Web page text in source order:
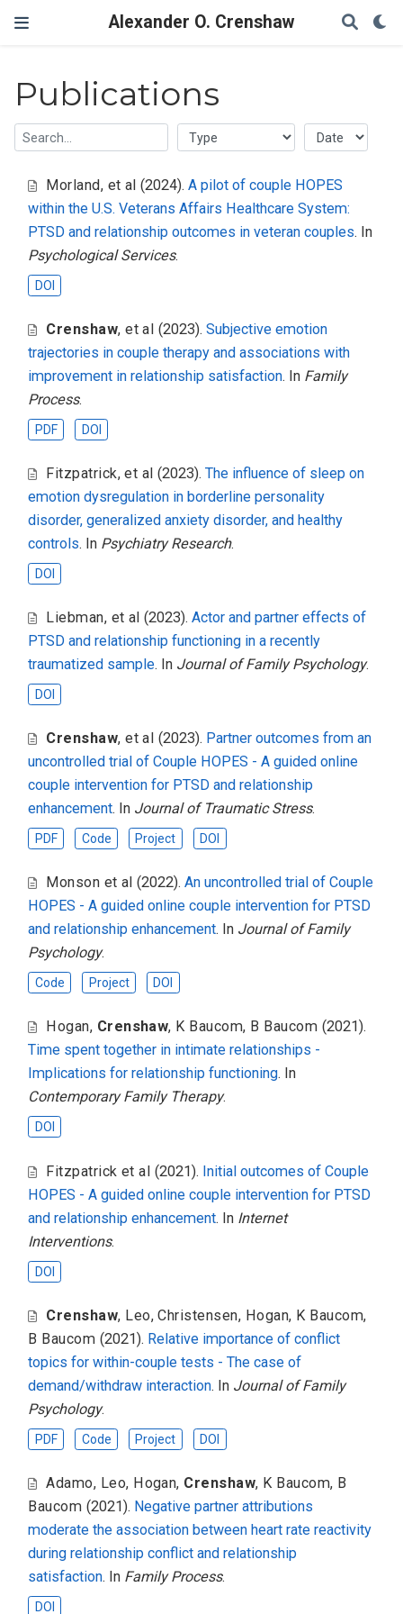
Alexander O. Crenshaw
Publications
Morland, et al (2024).A pilot of couple HOPES
within the U.S. Veterans Affairs Healthcare System:
PTSD and relationship outcomes in veteran couples. In
Psychological Services.
DOI
Crenshaw,et al (2023). Subjective emotion
trajectories in couple therapy and associations with
improvement in relationship satisfaction. In Family
Process.
PDF DOI
Fitzpatrick,et al (2023).The influence of sleep on
emotion dysregulation in borderline personality
disorder, generalized anxiety disorder, and healthy
controls. In Psychiatry Research.
DOI
Liebman, et al (2023).Actor and partner effects of
PTSD and relationship functioning in a recently
traumatized sample. In Journal of Family Psychology.
DOI
Crenshaw,et al (2023). Partner outcomes from an
uncontrolled trial of Couple HOPES - A guided online
couple intervention for PTSD and relationship
enhancement. In Journal of Traumatic Stress.
PDF Code Project DOI
Monson et al (2022).An uncontrolled trial of Couple
HOPES - A guided online couple intervention for PTSD
and relationship enhancement. In Journal of Family
Psychology.
Code Project DOI
Hogan, Crenshaw, K Baucom, B Baucom (2021).
Time spent together in intimate relationships -
Implications for relationship functioning. In
Contemporary Family Therapy.
DOI
Fitzpatrick et al (2021). Initial outcomes of Couple
HOPES - A guided online couple intervention for PTSD
and relationship enhancement. In Internet
Interventions.
DOI
Crenshaw, Leo,Christensen, Hogan, K Baucom,
B Baucom (2021). Relative importance of conflict
topics for within-couple tests - The case of
demand/withdraw interaction. In Journal of Family
Psychology.
PDF Code Project DOI
Adamo, Leo, Hogan, Crenshaw, K Baucom, B
Baucom (2021). Negative partner attributions
moderate the association between heart rate reactivity
during relationship conflict and relationship
satisfaction. In Family Process.
DOI